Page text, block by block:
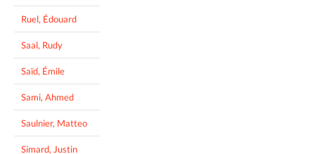
Ruel, Édouard
Saal, Rudy
Saïd, Émile
Sami, Ahmed
Saulnier, Matteo
Simard, Justin